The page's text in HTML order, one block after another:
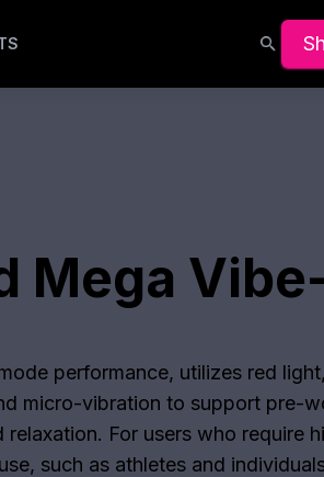
Mega
performance, utilizes red
micro-vibration to support pre-
For users who require
such as athletes and